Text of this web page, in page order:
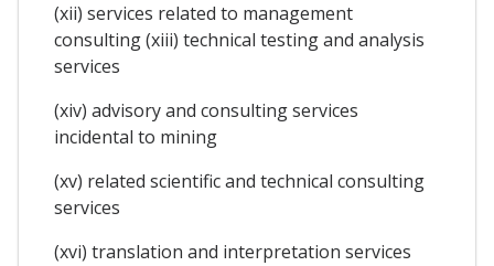
(xii) services related to management
consulting (xiii) technical testing and analysis
services
(xiv) advisory and consulting services
incidental to mining
(xv) related scientific and technical consulting
services
(xvi) translation and interpretation services